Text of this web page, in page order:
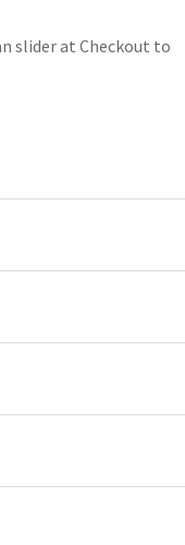
slider at Checkout to